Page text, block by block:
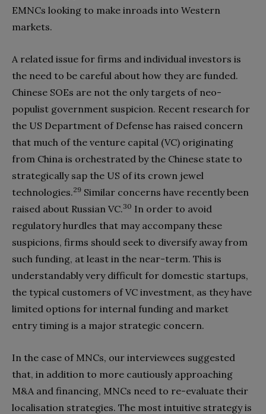
EMNCs looking to make inroads into Western
markets.
A related issue for firms and individual investors is
the need to be careful about how they are funded.
Chinese SOEs are not the only targets of neo-
populist government suspicion. Recent research for
the US Department of Defense has raised concern
that much of the venture capital (VC) originating
from China is orchestrated by the Chinese state to
strategically sap the US of its crown jewel
technologies.29 Similar concerns have recently been
raised about Russian VC.30 In order to avoid
regulatory hurdles that may accompany these
suspicions, firms should seek to diversify away from
such funding, at least in the near-term. This is
understandably very difficult for domestic startups,
the typical customers of VC investment, as they have
limited options for internal funding and market
entry timing is a major strategic concern.
In the case of MNCs, our interviewees suggested
that, in addition to more cautiously approaching
M&A and financing, MNCs need to re-evaluate their
localisation strategies. The most intuitive strategy is